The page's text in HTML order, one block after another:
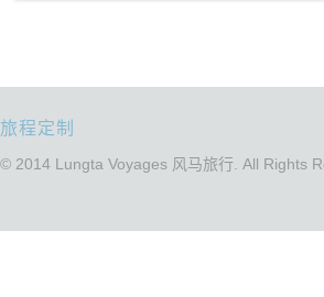
旅程定制
© 2014 Lungta Voyages 风马旅行. All Rights